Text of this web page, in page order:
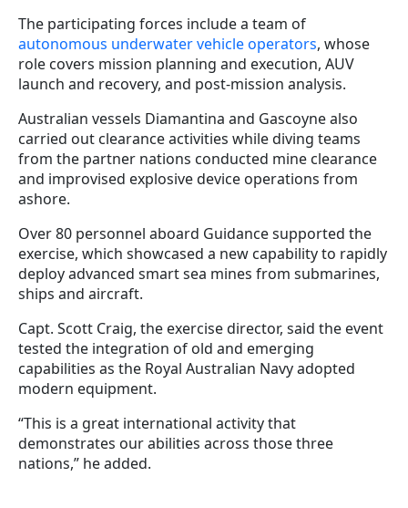
The participating forces include a team of
autonomous underwater vehicle operators, whose
role covers mission planning and execution, AUV
launch and recovery, and post-mission analysis.
Australian vessels Diamantina and Gascoyne also
carried out clearance activities while diving teams
from the partner nations conducted mine clearance
and improvised explosive device operations from
ashore.
Over 80 personnel aboard Guidance supported the
exercise, which showcased a new capability to rapidly
deploy advanced smart sea mines from submarines,
ships and aircraft.
Capt. Scott Craig, the exercise director, said the event
tested the integration of old and emerging
capabilities as the Royal Australian Navy adopted
modern equipment.
“This is a great international activity that
demonstrates our abilities across those three
nations,” he added.